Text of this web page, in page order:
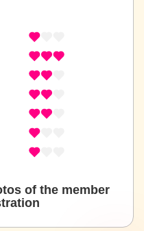
of the member